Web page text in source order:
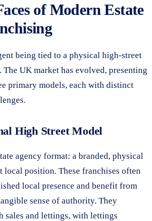
of Modern Estate
being tied to a physical high-street
UK market has evolved, presenting
primary models, each with distinct
High Street Model
agency format: a branded, physical
local position. These franchises often
local presence and benefit from
sense of authority. They
sales and lettings, with lettings